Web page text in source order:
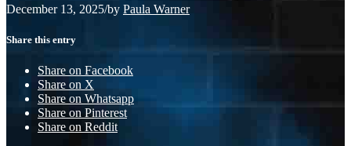
December 13, 2025/by Paula Warner
Share this entry
Share on Facebook
Share on X
Share on Whatsapp
Share on Pinterest
Share on Reddit